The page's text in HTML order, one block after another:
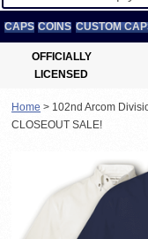
CAPS COINS CUSTOM
OFFICIALLY
LICENSED
Home > 102nd Arcom
CLOSEOUT SALE!